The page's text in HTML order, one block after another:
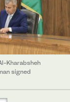
Kharabsheh
signed